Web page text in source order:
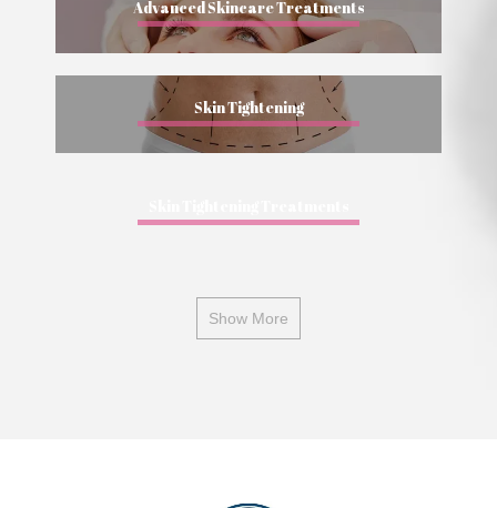
Advanced Skincare Treatments
Skin Tightening
Show More